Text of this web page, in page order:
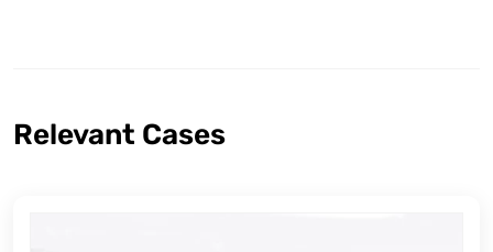
Relevant Cases